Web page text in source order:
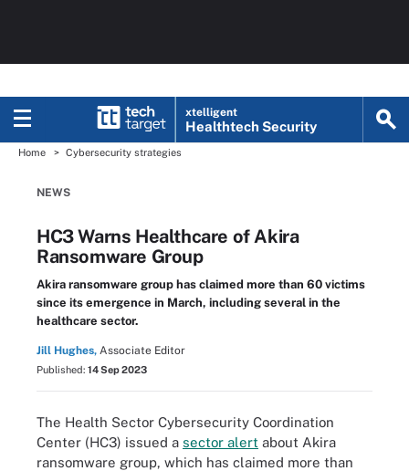
xtelligent
Healthtech Security
Home Cybersecurity strategies
NEWS
HC3 Warns Healthcare of Akira
Ransomware Group
Akira ransomware group has claimed more than 60 victims
since its emergence in March, including several in the
healthcare sector.
Jill Hughes, Associate Editor
Published: 14 Sep 2023
The Health Sector Cybersecurity Coordination
Center (HC3) issued a sector alert about Akira
ransomware group, which has claimed more than